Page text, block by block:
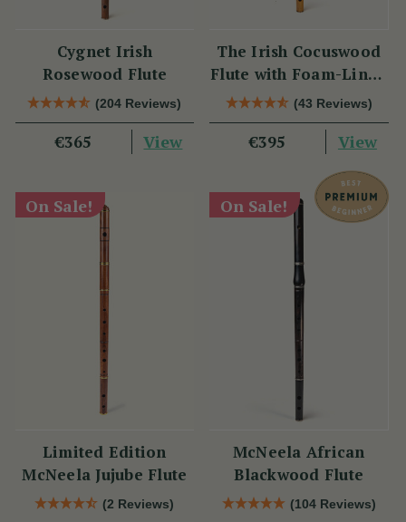
Cygnet Irish
Rosewood Flute
(204 Reviews)
€365 View
The Irish Cocuswood
Flute with Foam-Lined
Case
(43 Reviews)
€395 View
On Sale!
Limited Edition
McNeela Jujube Flute
(2 Reviews)
On Sale!
McNeela African
Blackwood Flute
(104 Reviews)